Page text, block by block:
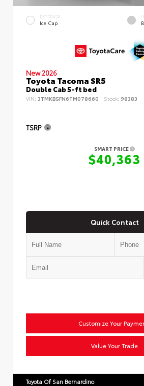
EXTERIOR
Ice Cap
New 2026
Toyota Tacoma SR5
Double Cab 5-ft bed
VIN: 3TMKB5FN6TM078660 Stock: 98383
TSRP
SMART PRICE
$40,363
Quick Contact
Customize Your
Value Your Trade
Toyota Of San Bernardino